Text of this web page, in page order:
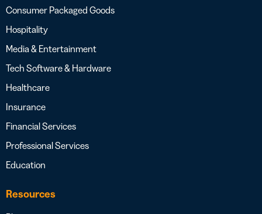
Consumer Packaged Goods
Hospitality
Media & Entertainment
Tech Software & Hardware
Healthcare
Insurance
Financial Services
Professional Services
Education
Resources